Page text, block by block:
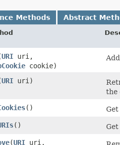
Methods Abstract
URI uri,
cookie)
URI uri)
the
()
Get
()
​(URI uri,